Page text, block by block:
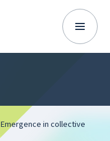
Emergence in collective